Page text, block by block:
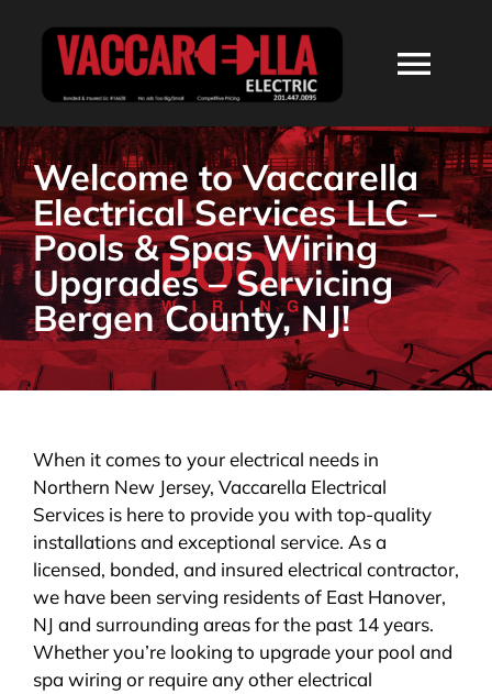
HOME
ABOUT
SERVICES
RESIDENTIAL
COMMERCIAL
BLOG
CONTACT
Welcome to Vaccarella
Electrical Services LLC –
Pools & Spas Wiring
Upgrades – Servicing
Bergen County, NJ!
When it comes to your electrical needs in
Northern New Jersey, Vaccarella Electrical
Services is here to provide you with top-quality
installations and exceptional service. As a
licensed, bonded, and insured electrical contractor,
we have been serving residents of East Hanover,
NJ and surrounding areas for the past 14 years.
Whether you’re looking to upgrade your pool and
spa wiring or require any other electrical